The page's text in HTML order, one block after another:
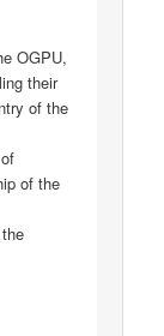
OGPU,
their
of the
of the